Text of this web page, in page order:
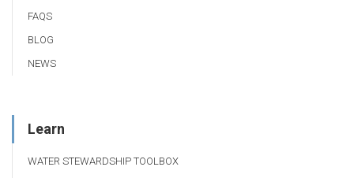
FAQS
BLOG
NEWS
Learn
WATER STEWARDSHIP TOOLBOX